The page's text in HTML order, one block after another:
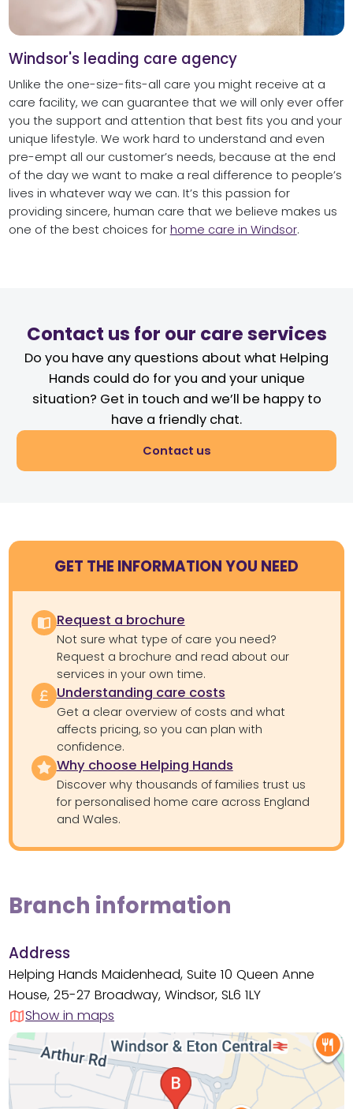
Windsor's leading care agency
Unlike the one-size-fits-all care you might receive at a
care facility, we can guarantee that we will only ever offer
you the support and attention that best fits you and your
unique lifestyle. We work hard to understand and even
pre-empt all our customer’s needs, because at the end
of the day we want to make a real difference to people’s
lives in whatever way we can. It’s this passion for
providing sincere, human care that we believe makes us
one of the best choices for home care in Windsor.
Contact us for our care services
Do you have any questions about what Helping
Hands could do for you and your unique
situation? Get in touch and we’ll be happy to
have a friendly chat.
Contact us
GET THE INFORMATION YOU NEED
Request a brochure
Not sure what type of care you need?
Request a brochure and read about our
services in your own time.
Understanding care costs
Get a clear overview of costs and what
affects pricing, so you can plan with
confidence.
Why choose Helping Hands
Discover why thousands of families trust us
for personalised home care across England
and Wales.
Branch information
Address
Helping Hands Maidenhead, Suite 10 Queen Anne
House, 25-27 Broadway, Windsor, SL6 1LY
Show in maps